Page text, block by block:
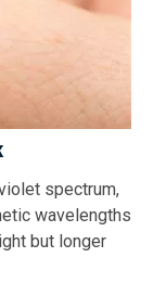
spectrum,
wavelengths
but longer